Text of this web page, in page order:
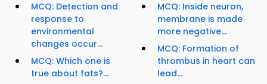
MCQ: Detection and
response to
environmental
changes occur...
MCQ: Which one is
true about fats?...
MCQ: Inside neuron,
membrane is made
more negative...
MCQ: Formation of
thrombus in heart can
lead...